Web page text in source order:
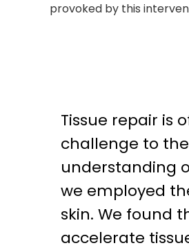
provoked by this
Tissue repair is
challenge to
understanding
we employed
skin. We found
accelerate